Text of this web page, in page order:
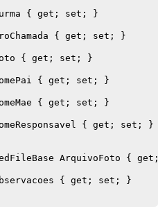
{ get; set; }
{ get; set; }
{ get; set; }
{ get; set; }
{ get; set; }
{ get; set; }
ArquivoFoto {
{ get; set; }